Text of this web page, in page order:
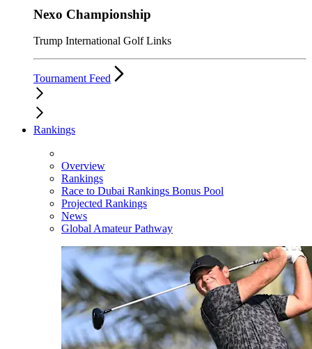
Nexo Championship
Trump International Golf Links
Tournament Feed
Rankings
Overview
Rankings
Race to Dubai Rankings Bonus Pool
Projected Rankings
News
Global Amateur Pathway